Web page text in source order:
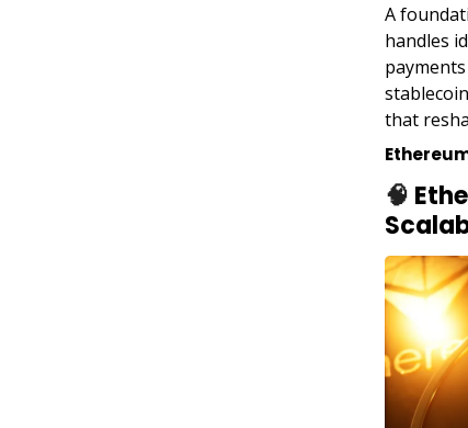
A
handles
that
🧠